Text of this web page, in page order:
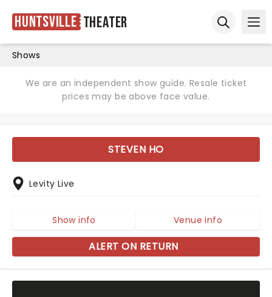
Huntsville Theater
Shows
We are an independent show guide. Resale ticket
prices may be above face value.
STEVEN HO
Levity Live
Show info Venue info
ALERT ON RETURN